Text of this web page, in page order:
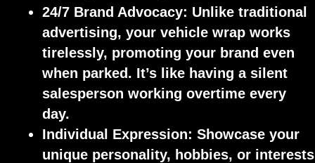
24/7 Brand Advocacy: Unlike traditional
advertising, your vehicle wrap works
tirelessly, promoting your brand even
when parked. It’s like having a silent
salesperson working overtime every
day.
Individual Expression: Showcase your
unique personality, hobbies, or interests